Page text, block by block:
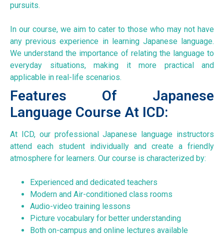
pursuits.
In our course, we aim to cater to those who may not have
any previous experience in learning Japanese language.
We understand the importance of relating the language to
everyday situations, making it more practical and
applicable in real-life scenarios.
Features Of Japanese
Language Course At ICD:
At ICD, our professional Japanese language instructors
attend each student individually and create a friendly
atmosphere for learners. Our course is characterized by:
Experienced and dedicated teachers
Modern and Air-conditioned class rooms
Audio-video training lessons
Picture vocabulary for better understanding
Both on-campus and online lectures available